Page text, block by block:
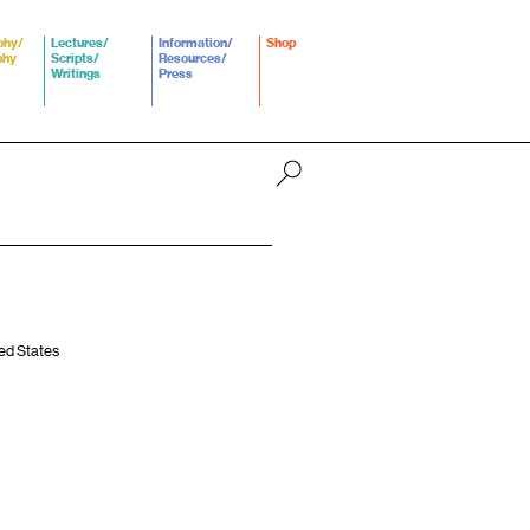
Lectures/
Scripts/
Writings
Information/
Resources/
Press
Shop
States